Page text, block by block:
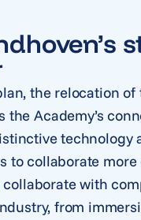
the relocation
Academy’s
to collaborate more
with
from